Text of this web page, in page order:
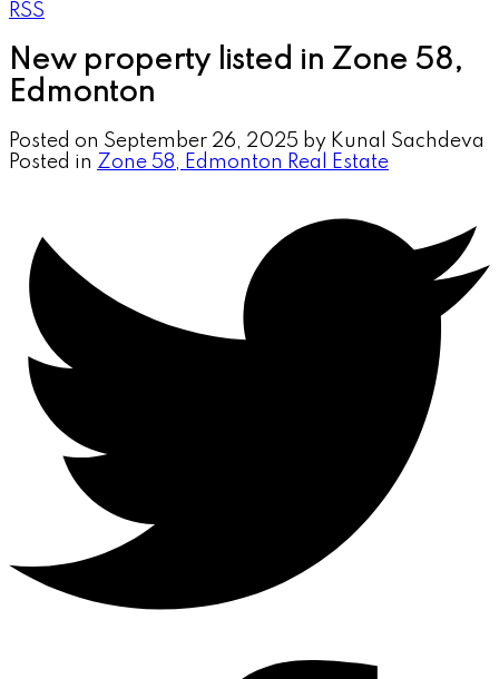
RSS
New property listed in Zone 58,
Edmonton
Posted on September 26, 2025 by Kunal Sachdeva
Posted in Zone 58, Edmonton Real Estate